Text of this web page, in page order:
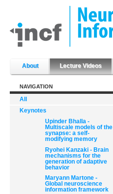
content.
|
Skip
About Lecture Videos
NAVIGATION
All
Keynotes
Upinder Bhalla -
Multiscale models of the
synapse: a self-
modifying memory
Ryohei Kanzaki - Brain
mechanisms for the
generation of adaptive
behavior
Maryann Martone -
Global neuroscience
information framework